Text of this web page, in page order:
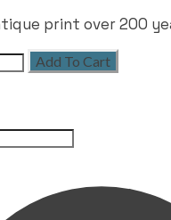
print over 200
Add To Cart